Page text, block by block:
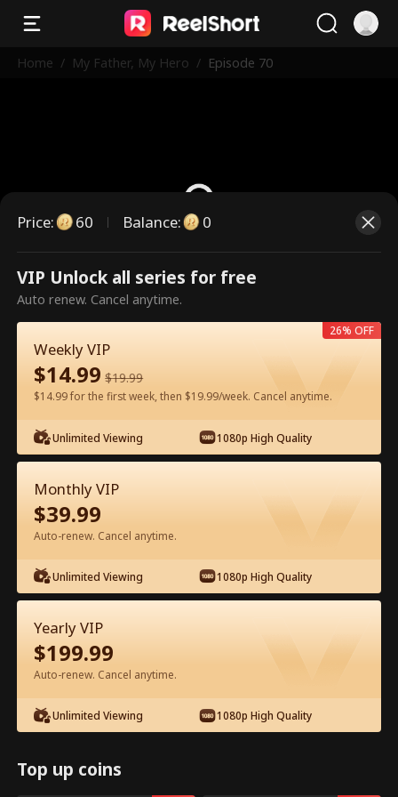
Home / My Father, My Hero / Episode 70
This is a paid episode. Please
unlock to watch.
Watch for Free in App
Episode 70 - My Father, My Hero Full
Movie
0-49 50-72
68 69 70 71 72
Price: 60 Balance: 0
VIP Unlock all series for free
Auto renew. Cancel anytime.
Weekly VIP
$14.99 $19.99
$14.99 for the first week, then $19.99/week. Cancel anytime.
Unlimited Viewing 1080p High Quality
26% OFF
Monthly VIP
$39.99
Auto-renew. Cancel anytime.
Unlimited Viewing 1080p High Quality
Yearly VIP
$199.99
Auto-renew. Cancel anytime.
Unlimited Viewing 1080p High Quality
Top up coins